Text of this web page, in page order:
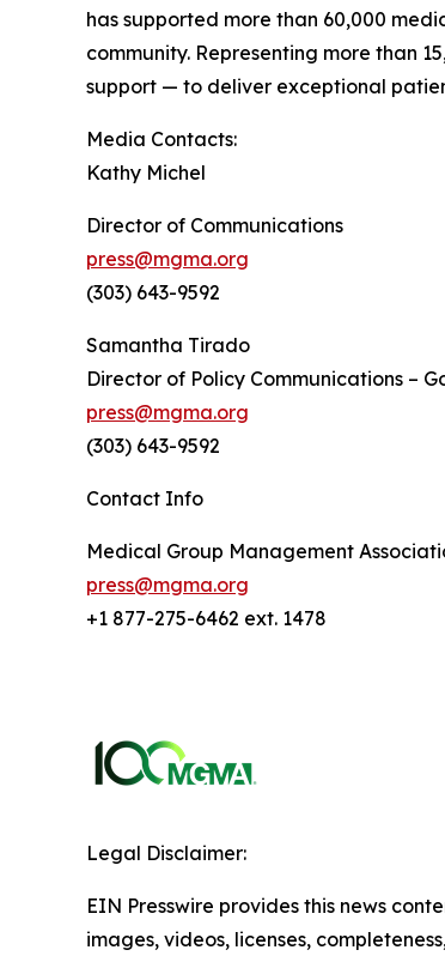
has supported more than 60,000
community. Representing more than
support — to deliver exceptional
Media Contacts:
Kathy Michel
Director of Communications
press@mgma.org
(303) 643-9592
Samantha Tirado
Director of Policy Communications –
press@mgma.org
(303) 643-9592
Contact Info
Medical Group Management
press@mgma.org
+1 877-275-6462 ext. 1478
Legal Disclaimer:
EIN Presswire provides this news
images, videos, licenses,